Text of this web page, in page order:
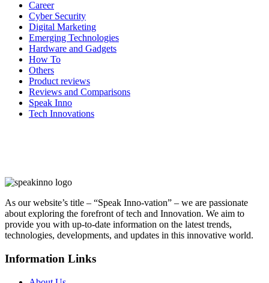
Career
Cyber Security
Digital Marketing
Emerging Technologies
Hardware and Gadgets
How To
Others
Product reviews
Reviews and Comparisons
Speak Inno
Tech Innovations
As our website’s title – “Speak Inno-vation” – we are passionate
about exploring the forefront of tech and Innovation. We aim to
provide you with up-to-date information on the latest trends,
technologies, developments, and updates in this innovative world.
Information Links